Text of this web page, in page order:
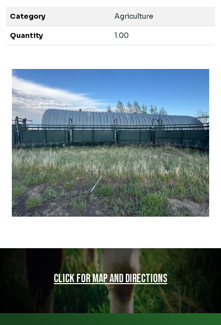
Category Agriculture
Quantity 1.00
Click for map and directions